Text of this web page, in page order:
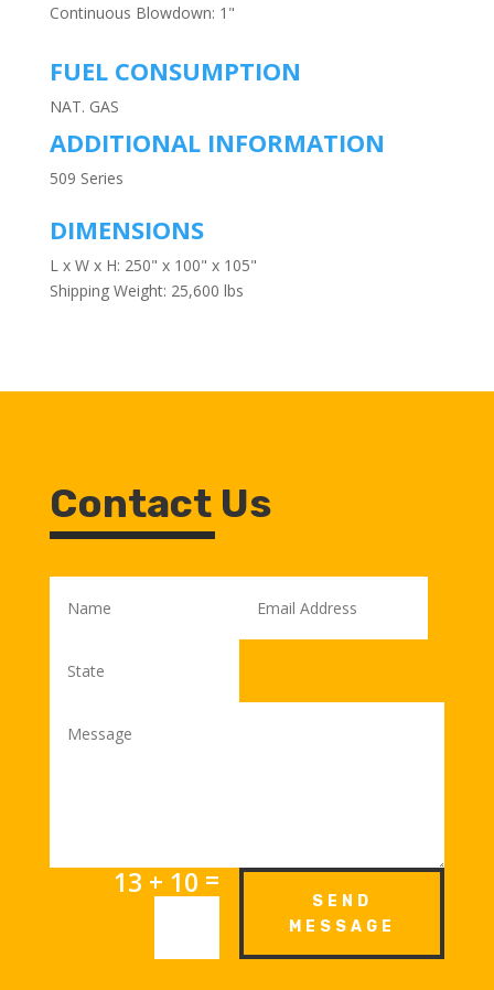
Continuous Blowdown: 1"
FUEL CONSUMPTION
NAT. GAS
ADDITIONAL INFORMATION
509 Series
DIMENSIONS
L x W x H: 250" x 100" x 105"
Shipping Weight: 25,600 lbs
Contact Us
13 + 10 =
SEND
MESSAGE